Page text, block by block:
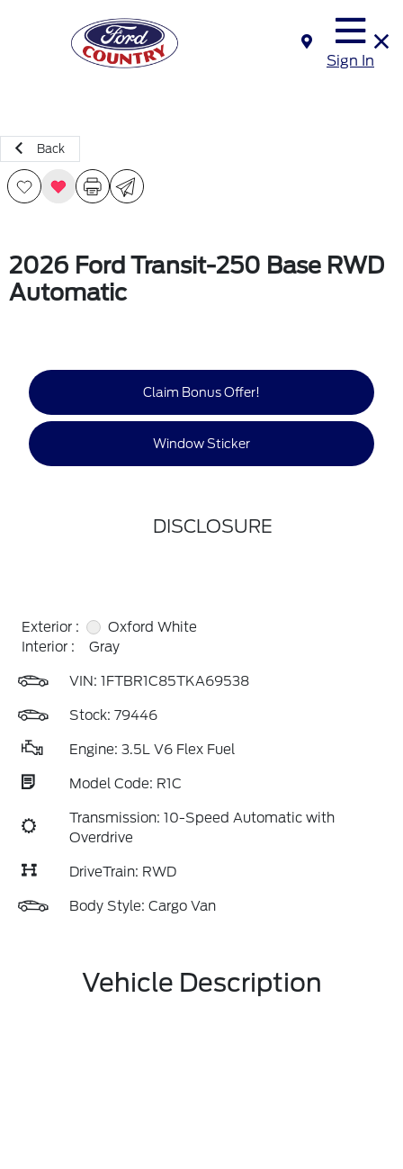
Sign In
Back
2026 Ford Transit-250 Base RWD
Automatic
Claim Bonus Offer!
Window Sticker
DISCLOSURE
Exterior :
Oxford White
Interior :
Gray
VIN: 1FTBR1C85TKA69538
Stock: 79446
Engine: 3.5L V6 Flex Fuel
Model Code: R1C
Transmission: 10-Speed Automatic with
Overdrive
DriveTrain: RWD
Body Style: Cargo Van
Vehicle Description